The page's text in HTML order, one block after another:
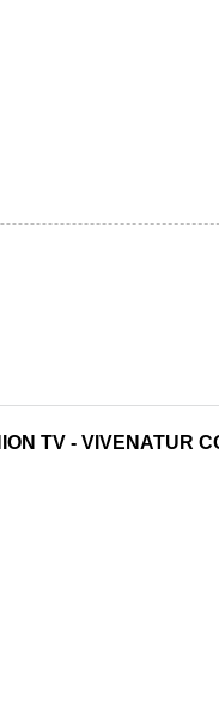
TV - VIVENATUR